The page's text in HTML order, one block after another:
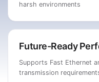
harsh environments
Future-Ready
Supports Fast Ethernet
transmission